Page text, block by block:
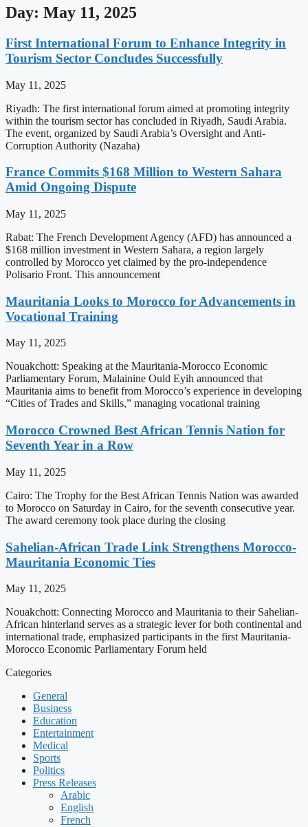
Day: May 11, 2025
First International Forum to Enhance Integrity in
Tourism Sector Concludes Successfully
May 11, 2025
Riyadh: The first international forum aimed at promoting integrity
within the tourism sector has concluded in Riyadh, Saudi Arabia.
The event, organized by Saudi Arabia’s Oversight and Anti-
Corruption Authority (Nazaha)
France Commits $168 Million to Western Sahara
Amid Ongoing Dispute
May 11, 2025
Rabat: The French Development Agency (AFD) has announced a
$168 million investment in Western Sahara, a region largely
controlled by Morocco yet claimed by the pro-independence
Polisario Front. This announcement
Mauritania Looks to Morocco for Advancements in
Vocational Training
May 11, 2025
Nouakchott: Speaking at the Mauritania-Morocco Economic
Parliamentary Forum, Malainine Ould Eyih announced that
Mauritania aims to benefit from Morocco’s experience in developing
“Cities of Trades and Skills,” managing vocational training
Morocco Crowned Best African Tennis Nation for
Seventh Year in a Row
May 11, 2025
Cairo: The Trophy for the Best African Tennis Nation was awarded
to Morocco on Saturday in Cairo, for the seventh consecutive year.
The award ceremony took place during the closing
Sahelian-African Trade Link Strengthens Morocco-
Mauritania Economic Ties
May 11, 2025
Nouakchott: Connecting Morocco and Mauritania to their Sahelian-
African hinterland serves as a strategic lever for both continental and
international trade, emphasized participants in the first Mauritania-
Morocco Economic Parliamentary Forum held
Categories
General
Business
Education
Entertainment
Medical
Sports
Politics
Press Releases
Arabic
English
French